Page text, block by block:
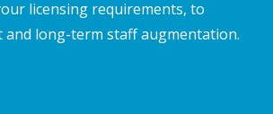
licensing requirements, to
long-term staff augmentation.